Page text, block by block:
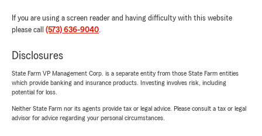
If you are using a screen reader and having difficulty with this website
please call (573) 636-9040.
Disclosures
State Farm VP Management Corp. is a separate entity from those State Farm entities
which provide banking and insurance products. Investing involves risk, including
potential for loss.
Neither State Farm nor its agents provide tax or legal advice. Please consult a tax or legal
advisor for advice regarding your personal circumstances.